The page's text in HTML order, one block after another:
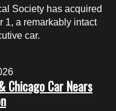
Society has acquired
1, a remarkably intact
car.
Chicago Car Nears